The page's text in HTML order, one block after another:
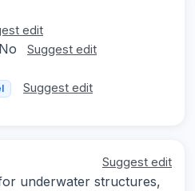
edit
No Suggest edit
Suggest edit
Suggest edit
underwater structures,